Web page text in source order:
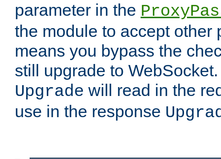
parameter in the
the module to accept other
means you bypass the
still upgrade to
Upgrade will read in the
use in the response